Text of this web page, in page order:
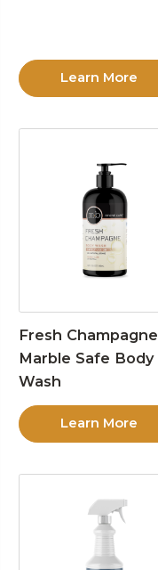
Learn More
Fresh Champagne
Marble Safe Body
Wash
Learn More